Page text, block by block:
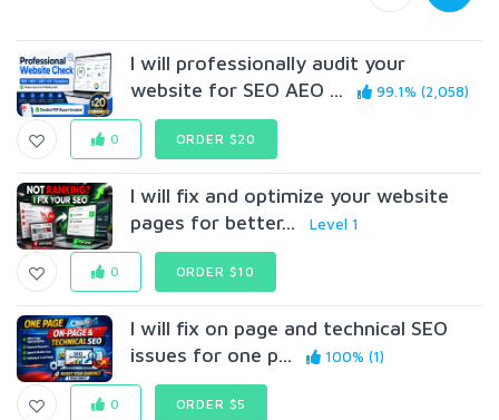
I will professionally audit your
website for SEO AEO ...
99.1% (2,058)
0 ORDER $20
I will fix and optimize your website
pages for better...
Level 1
0 ORDER $10
I will fix on page and technical SEO
issues for one p...
100% (1)
0 ORDER $5